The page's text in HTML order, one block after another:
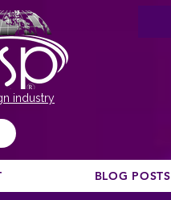
industry
BLOG POSTS